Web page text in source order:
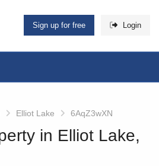
Sign up for free Login
Elliot Lake 6AqZ3wXN
in Elliot Lake,